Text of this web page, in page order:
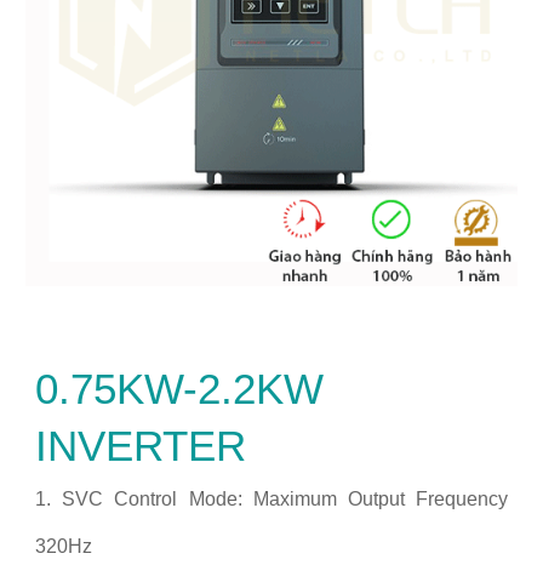
0.75KW-2.2KW
INVERTER
1. SVC Control Mode: Maximum Output Frequency
320Hz